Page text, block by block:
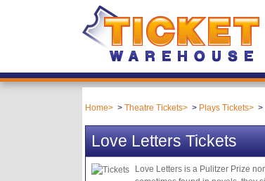
Home Theatre Tickets Plays Tickets
Love Letters Tickets
Love Letters is a Pulitzer Prize